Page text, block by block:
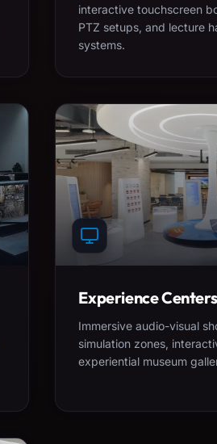
interactive touchscreen
PTZ setups, and lecture
systems.
Experience Centers
Immersive audio-visual
simulation zones,
experiential museum